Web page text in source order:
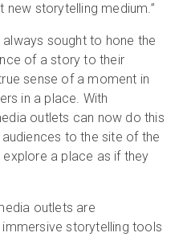
new storytelling medium.”
sought to hone the
of a story to their
sense of a moment in
in a place. With
outlets can now do this
to the site of the
a place as if they
outlets are
storytelling tools